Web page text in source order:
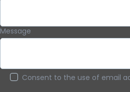
Message
Consent to the use of email